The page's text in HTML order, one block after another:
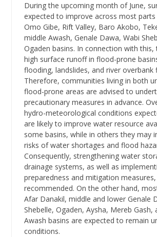
During the upcoming month of June,
expected to improve across most
Omo Gibe, Rift Valley, Baro Akobo,
middle Awash, Genale Dawa, Wabi
Ogaden basins. In connection with this,
high surface runoff in flood-prone
flooding, landslides, and river overbank
Therefore, communities living in both
flood-prone areas are advised to
precautionary measures in advance.
hydro-meteorological conditions
are likely to improve water resource
some basins, while in others they may
risks of water shortages and flood
Consequently, strengthening water
drainage systems, as well as
preparedness and mitigation measures,
recommended. On the other hand,
Afar Danakil, middle and lower Genale
Shebelle, Ogaden, Aysha, Mereb Gash,
Awash basins are expected to remain
conditions.